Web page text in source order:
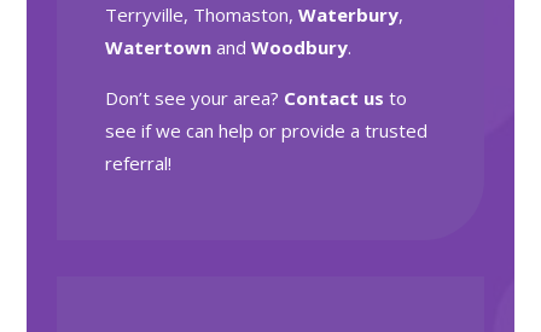
Terryville, Thomaston,Waterbury,
Watertown andWoodbury.
Don’t see your area? Contact us to
see if we can help or provide a trusted
referral!